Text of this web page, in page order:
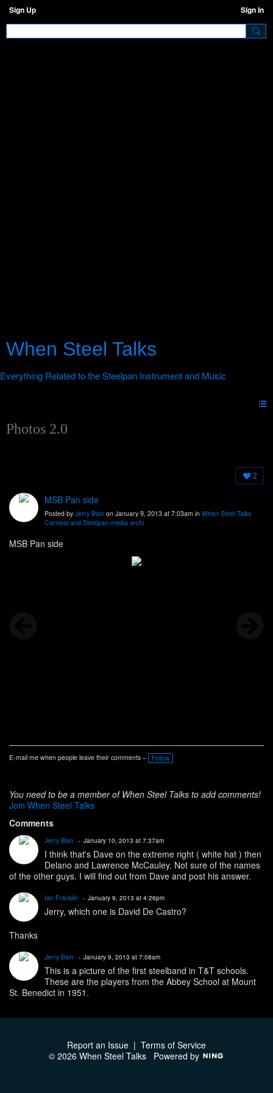
Sign Up Sign In
When Steel Talks
Photos 2.0
2
MSB Pan side
Posted by Jerry Bain on January 9, 2013 at 7:03am in When Steel Talks
Carnival and Steelpan media archi
MSB Pan side
E-mail me when people leave their comments – Follow
You need to be a member of When Steel Talks to add comments!
Join When Steel Talks
Comments
Jerry Bain January 10, 2013 at 7:37am
I think that's Dave on the extreme right ( white hat ) then
Delano and Lawrence McCauley. Not sure of the names
of the other guys. I will find out from Dave and post his answer.
Ian Franklin January 9, 2013 at 4:26pm
Jerry, which one is David De Castro?
Thanks
Jerry Bain January 9, 2013 at 7:08am
This is a picture of the first steelband in T&T schools.
These are the players from the Abbey School at Mount
St. Benedict in 1951.
Report an Issue | Terms of Service
© 2026 When Steel Talks Powered by